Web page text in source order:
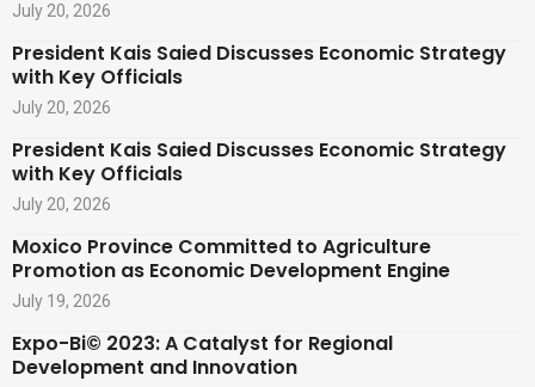
July 20, 2026
President Kais Saied Discusses Economic Strategy
with Key Officials
July 20, 2026
President Kais Saied Discusses Economic Strategy
with Key Officials
July 20, 2026
Moxico Province Committed to Agriculture
Promotion as Economic Development Engine
July 19, 2026
Expo-Bi© 2023: A Catalyst for Regional
Development and Innovation